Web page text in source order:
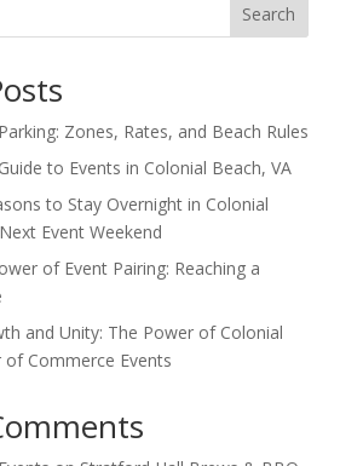
Search
Zones, Rates, and Beach Rules
to Events in Colonial Beach, VA
to Stay Overnight in Colonial
Event Weekend
of Event Pairing: Reaching a
and Unity: The Power of Colonial
of Commerce Events